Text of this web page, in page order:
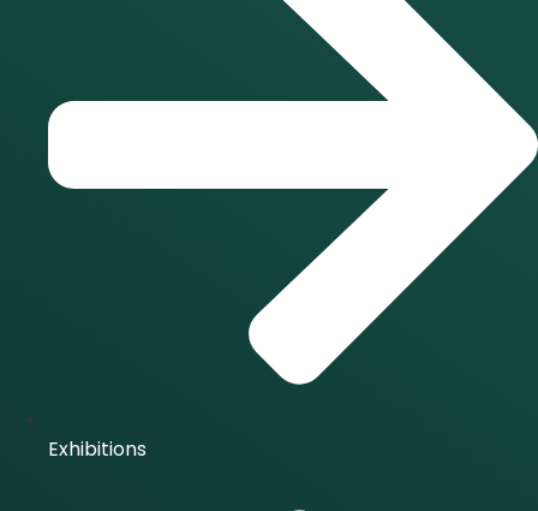
Exhibitions